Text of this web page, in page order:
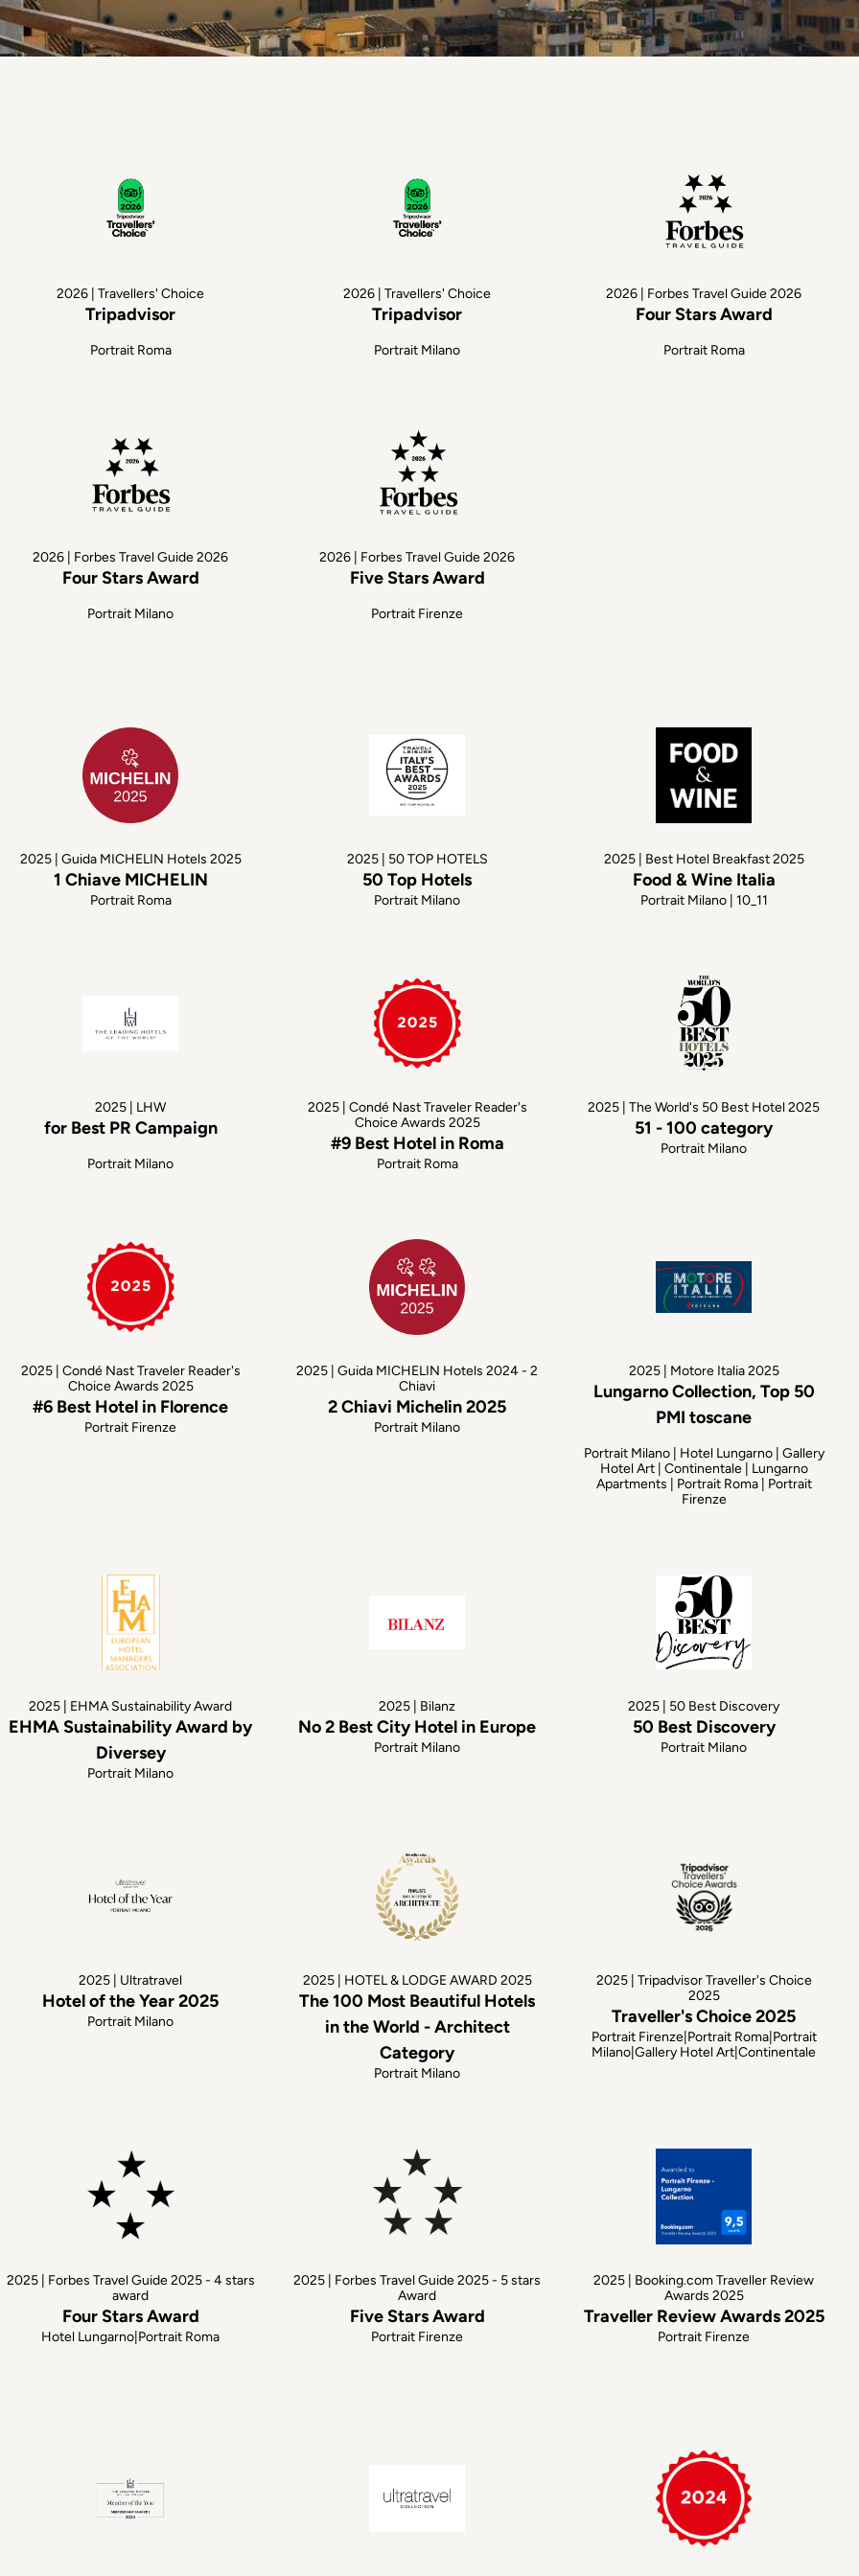
2026 | Travellers' Choice
Tripadvisor
Portrait Roma
2026 | Travellers' Choice
Tripadvisor
Portrait Milano
2026 | Forbes Travel Guide 2026
Four Stars Award
Portrait Roma
2026 | Forbes Travel Guide 2026
Four Stars Award
Portrait Milano
2026 | Forbes Travel Guide 2026
Five Stars Award
Portrait Firenze
2025 | Guida MICHELIN Hotels 2025
1 Chiave MICHELIN
Portrait Roma
2025 | 50 TOP HOTELS
50 Top Hotels
Portrait Milano
2025 | Best Hotel Breakfast 2025
Food & Wine Italia
Portrait Milano | 10_11
2025 | LHW
for Best PR Campaign
Portrait Milano
2025 | Condé Nast Traveler Reader's
Choice Awards 2025
#9 Best Hotel in Roma
Portrait Roma
2025 | The World's 50 Best Hotel 2025
51 - 100 category
Portrait Milano
2025 | Condé Nast Traveler Reader's
Choice Awards 2025
#6 Best Hotel in Florence
Portrait Firenze
2025 | Guida MICHELIN Hotels 2024 - 2
Chiavi
2 Chiavi Michelin 2025
Portrait Milano
2025 | Motore Italia 2025
Lungarno Collection, Top 50
PMI toscane
Portrait Milano | Hotel Lungarno | Gallery
Hotel Art | Continentale | Lungarno
Apartments | Portrait Roma | Portrait
Firenze
2025 | EHMA Sustainability Award
EHMA Sustainability Award by
Diversey
Portrait Milano
2025 | Bilanz
No 2 Best City Hotel in Europe
Portrait Milano
2025 | 50 Best Discovery
50 Best Discovery
Portrait Milano
2025 | Ultratravel
Hotel of the Year 2025
Portrait Milano
2025 | HOTEL & LODGE AWARD 2025
The 100 Most Beautiful Hotels
in the World - Architect
Category
Portrait Milano
2025 | Tripadvisor Traveller's Choice
2025
Traveller's Choice 2025
Portrait Firenze|Portrait Roma|Portrait
Milano|Gallery Hotel Art|Continentale
2025 | Forbes Travel Guide 2025 - 4 stars
award
Four Stars Award
Hotel Lungarno|Portrait Roma
2025 | Forbes Travel Guide 2025 - 5 stars
Award
Five Stars Award
Portrait Firenze
2025 | Booking.com Traveller Review
Awards 2025
Traveller Review Awards 2025
Portrait Firenze